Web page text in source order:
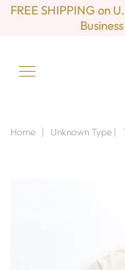
FREE SHIPPING on
Home | Unknown Type |